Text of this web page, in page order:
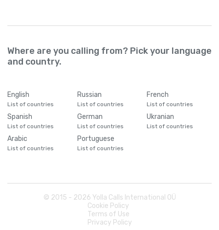
Where are you calling from? Pick your language
and country.
English
List of countries
Russian
List of countries
French
List of countries
Spanish
List of countries
German
List of countries
Ukranian
List of countries
Arabic
List of countries
Portuguese
List of countries
© 2015 - 2026 Yolla Calls International OÜ
Cookie Policy
Terms of Use
Privacy Policy